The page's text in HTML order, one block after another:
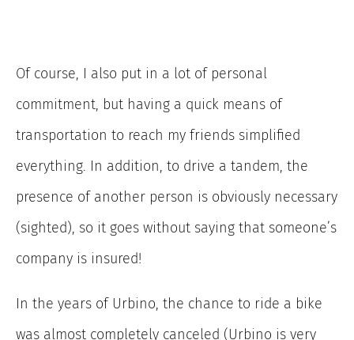
Of course, I also put in a lot of personal
commitment, but having a quick means of
transportation to reach my friends simplified
everything. In addition, to drive a tandem, the
presence of another person is obviously necessary
(sighted), so it goes without saying that someone’s
company is insured!
In the years of Urbino, the chance to ride a bike
was almost completely canceled (Urbino is very